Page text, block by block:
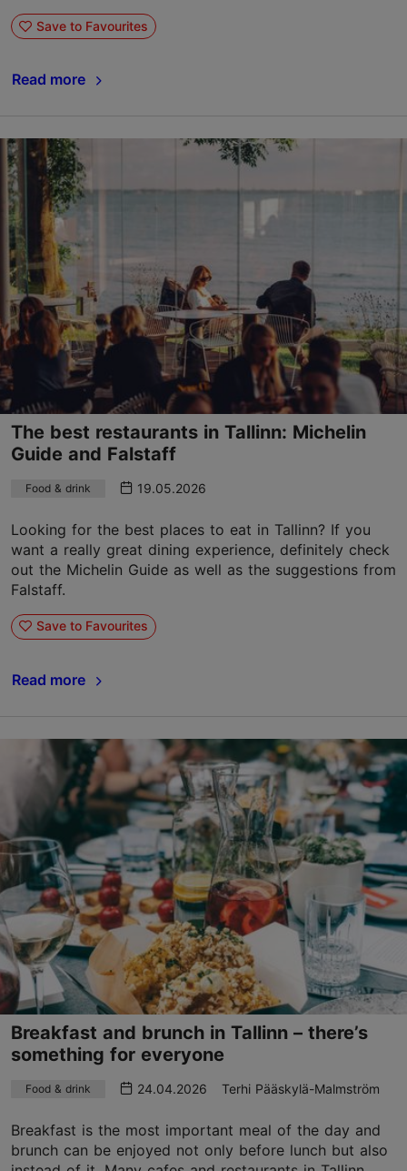
Save to Favourites
Read more
The best restaurants in Tallinn: Michelin
Guide and Falstaff
Food & drink 19.05.2026
Looking for the best places to eat in Tallinn? If you
want a really great dining experience, definitely check
out the Michelin Guide as well as the suggestions from
Falstaff.
Save to Favourites
Read more
Breakfast and brunch in Tallinn – there’s
something for everyone
Food & drink 24.04.2026 Terhi Pääskylä-Malmström
Breakfast is the most important meal of the day and
brunch can be enjoyed not only before lunch but also